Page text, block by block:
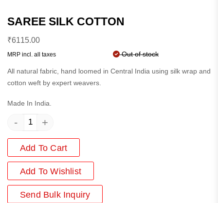
SAREE SILK COTTON
₹6115.00
MRP incl. all taxes Out of stock
All natural fabric, hand loomed in Central India using silk wrap and
cotton weft by expert weavers.
Made In India.
- +
Add To Cart
Add To Wishlist
Send Bulk Inquiry